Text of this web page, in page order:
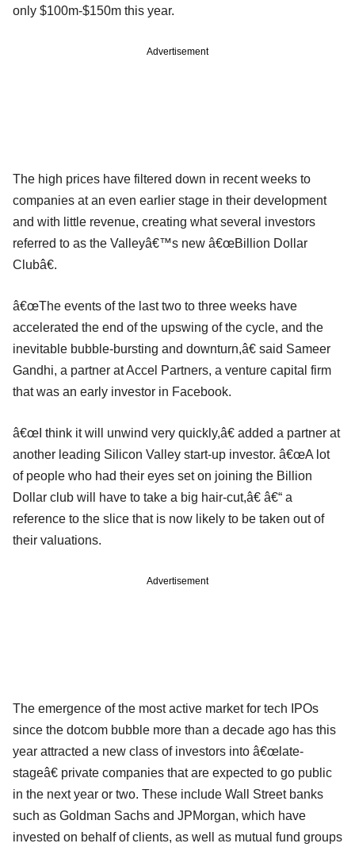
only $100m-$150m this year.
Advertisement
The high prices have filtered down in recent weeks to
companies at an even earlier stage in their development
and with little revenue, creating what several investors
referred to as the Valleyâ€™s new â€œBillion Dollar
Clubâ€.
â€œThe events of the last two to three weeks have
accelerated the end of the upswing of the cycle, and the
inevitable bubble-bursting and downturn,â€ said Sameer
Gandhi, a partner at Accel Partners, a venture capital firm
that was an early investor in Facebook.
â€œI think it will unwind very quickly,â€ added a partner at
another leading Silicon Valley start-up investor. â€œA lot
of people who had their eyes set on joining the Billion
Dollar club will have to take a big hair-cut,â€ â€“ a
reference to the slice that is now likely to be taken out of
their valuations.
Advertisement
The emergence of the most active market for tech IPOs
since the dotcom bubble more than a decade ago has this
year attracted a new class of investors into â€œlate-
stageâ€ private companies that are expected to go public
in the next year or two. These include Wall Street banks
such as Goldman Sachs and JPMorgan, which have
invested on behalf of clients, as well as mutual fund groups